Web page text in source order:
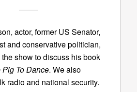
actor, former US Senator,
and conservative politician,
show to discuss his book
To Dance. We also
radio and national security.